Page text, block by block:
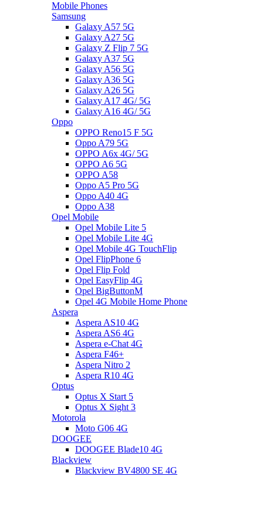
Mobile Phones
Samsung
Galaxy A57 5G
Galaxy A27 5G
Galaxy Z Flip 7 5G
Galaxy A37 5G
Galaxy A56 5G
Galaxy A36 5G
Galaxy A26 5G
Galaxy A17 4G/ 5G
Galaxy A16 4G/ 5G
Oppo
OPPO Reno15 F 5G
Oppo A79 5G
OPPO A6x 4G/ 5G
OPPO A6 5G
OPPO A58
Oppo A5 Pro 5G
Oppo A40 4G
Oppo A38
Opel Mobile
Opel Mobile Lite 5
Opel Mobile Lite 4G
Opel Mobile 4G TouchFlip
Opel FlipPhone 6
Opel Flip Fold
Opel EasyFlip 4G
Opel BigButtonM
Opel 4G Mobile Home Phone
Aspera
Aspera AS10 4G
Aspera AS6 4G
Aspera e-Chat 4G
Aspera F46+
Aspera Nitro 2
Aspera R10 4G
Optus
Optus X Start 5
Optus X Sight 3
Motorola
Moto G06 4G
DOOGEE
DOOGEE Blade10 4G
Blackview
Blackview BV4800 SE 4G